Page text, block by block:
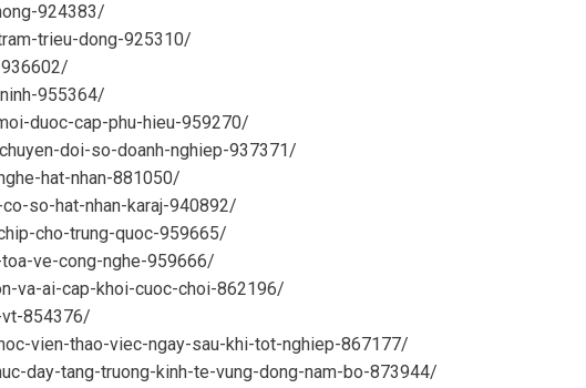
924383/
trieu-dong-925310/
955364/
duoc-cap-phu-hieu-959270/
doi-so-doanh-nghiep-937371/
hat-nhan-881050/
so-hat-nhan-karaj-940892/
cho-trung-quoc-959665/
ve-cong-nghe-959666/
va-ai-cap-khoi-cuoc-choi-862196/
vt-854376/
vien-thao-viec-ngay-sau-khi-tot-nghiep-867177/
day-tang-truong-kinh-te-vung-dong-nam-bo-873944/